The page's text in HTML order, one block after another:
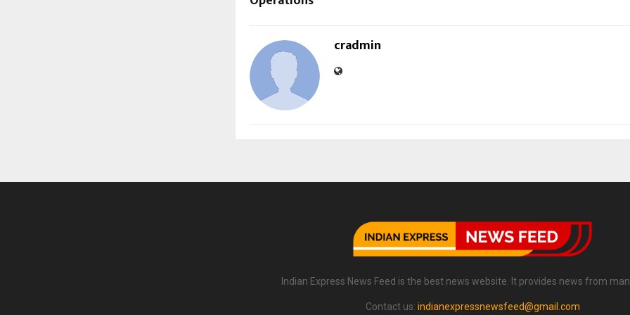
cradmin
Indian Express News Feed is the best news website. It provides news from
Contact us: indianexpressnewsfeed@gmail.com